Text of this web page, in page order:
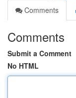
Comments
Comments
Submit a Comment
No HTML